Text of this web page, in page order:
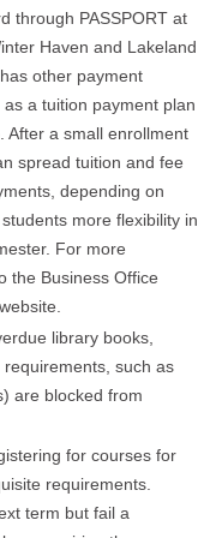
through PASSPORT at
Haven and Lakeland
other payment
a tuition payment plan
After a small enrollment
spread tuition and fee
depending on
more flexibility in
For more
the Business Office
library books,
such as
are blocked from
for courses for
requirements.
term but fail a